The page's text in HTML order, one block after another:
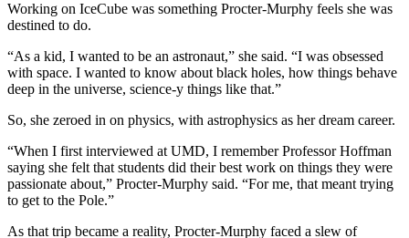
Working on IceCube was something Procter-Murphy feels she was
destined to do.
“As a kid, I wanted to be an astronaut,” she said. “I was obsessed
with space. I wanted to know about black holes, how things behave
deep in the universe, science-y things like that.”
So, she zeroed in on physics, with astrophysics as her dream career.
“When I first interviewed at UMD, I remember Professor Hoffman
saying she felt that students did their best work on things they were
passionate about,” Procter-Murphy said. “For me, that meant trying
to get to the Pole.”
As that trip became a reality, Procter-Murphy faced a slew of